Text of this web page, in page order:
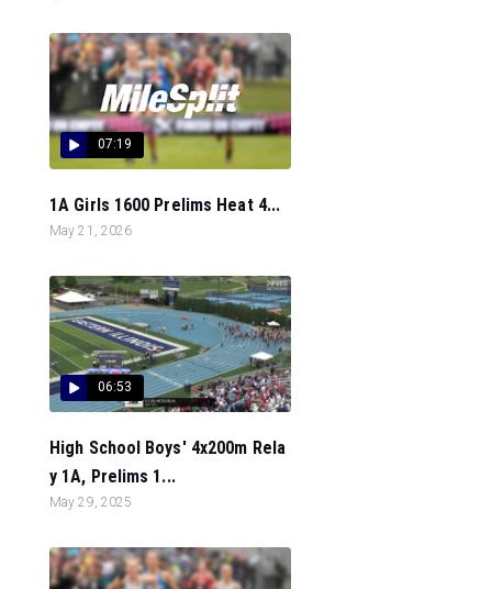
07:19
1A Girls 1600 Prelims Heat 4...
May 21, 2026
06:53
High School Boys' 4x200m Rela
y 1A, Prelims 1...
May 29, 2025